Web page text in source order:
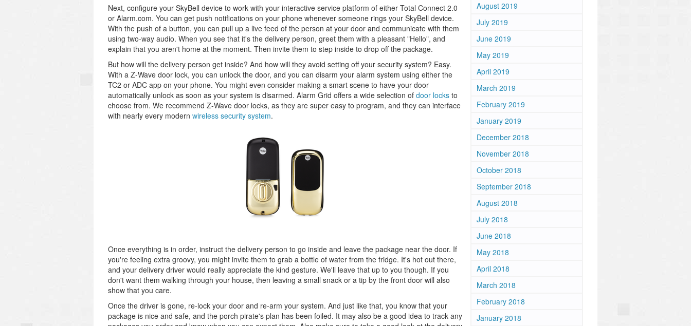
Next, configure your SkyBell device to work with your interactive service platform of either Total Connect 2.0
or Alarm.com. You can get push notifications on your phone whenever someone rings your SkyBell device.
With the push of a button, you can pull up a live feed of the person at your door and communicate with them
using two-way audio. When you see that it's the delivery person, greet them with a pleasant "Hello", and
explain that you aren't home at the moment. Then invite them to step inside to drop off the package.
But how will the delivery person get inside? And how will they avoid setting off your security system? Easy.
With a Z-Wave door lock, you can unlock the door, and you can disarm your alarm system using either the
TC2 or ADC app on your phone. You might even consider making a smart scene to have your door
automatically unlock as soon as your system is disarmed. Alarm Grid offers a wide selection of door locks to
choose from. We recommend Z-Wave door locks, as they are super easy to program, and they can interface
with nearly every modern wireless security system.
Once everything is in order, instruct the delivery person to go inside and leave the package near the door. If
you're feeling extra groovy, you might invite them to grab a bottle of water from the fridge. It's hot out there,
and your delivery driver would really appreciate the kind gesture. We'll leave that up to you though. If you
don't want them walking through your house, then leaving a small snack or a tip by the front door will also
show that you care.
Once the driver is gone, re-lock your door and re-arm your system. And just like that, you know that your
package is nice and safe, and the porch pirate's plan has been foiled. It may also be a good idea to track any
August 2019
July 2019
June 2019
May 2019
April 2019
March 2019
February 2019
January 2019
December 2018
November 2018
October 2018
September 2018
August 2018
July 2018
June 2018
May 2018
April 2018
March 2018
February 2018
January 2018